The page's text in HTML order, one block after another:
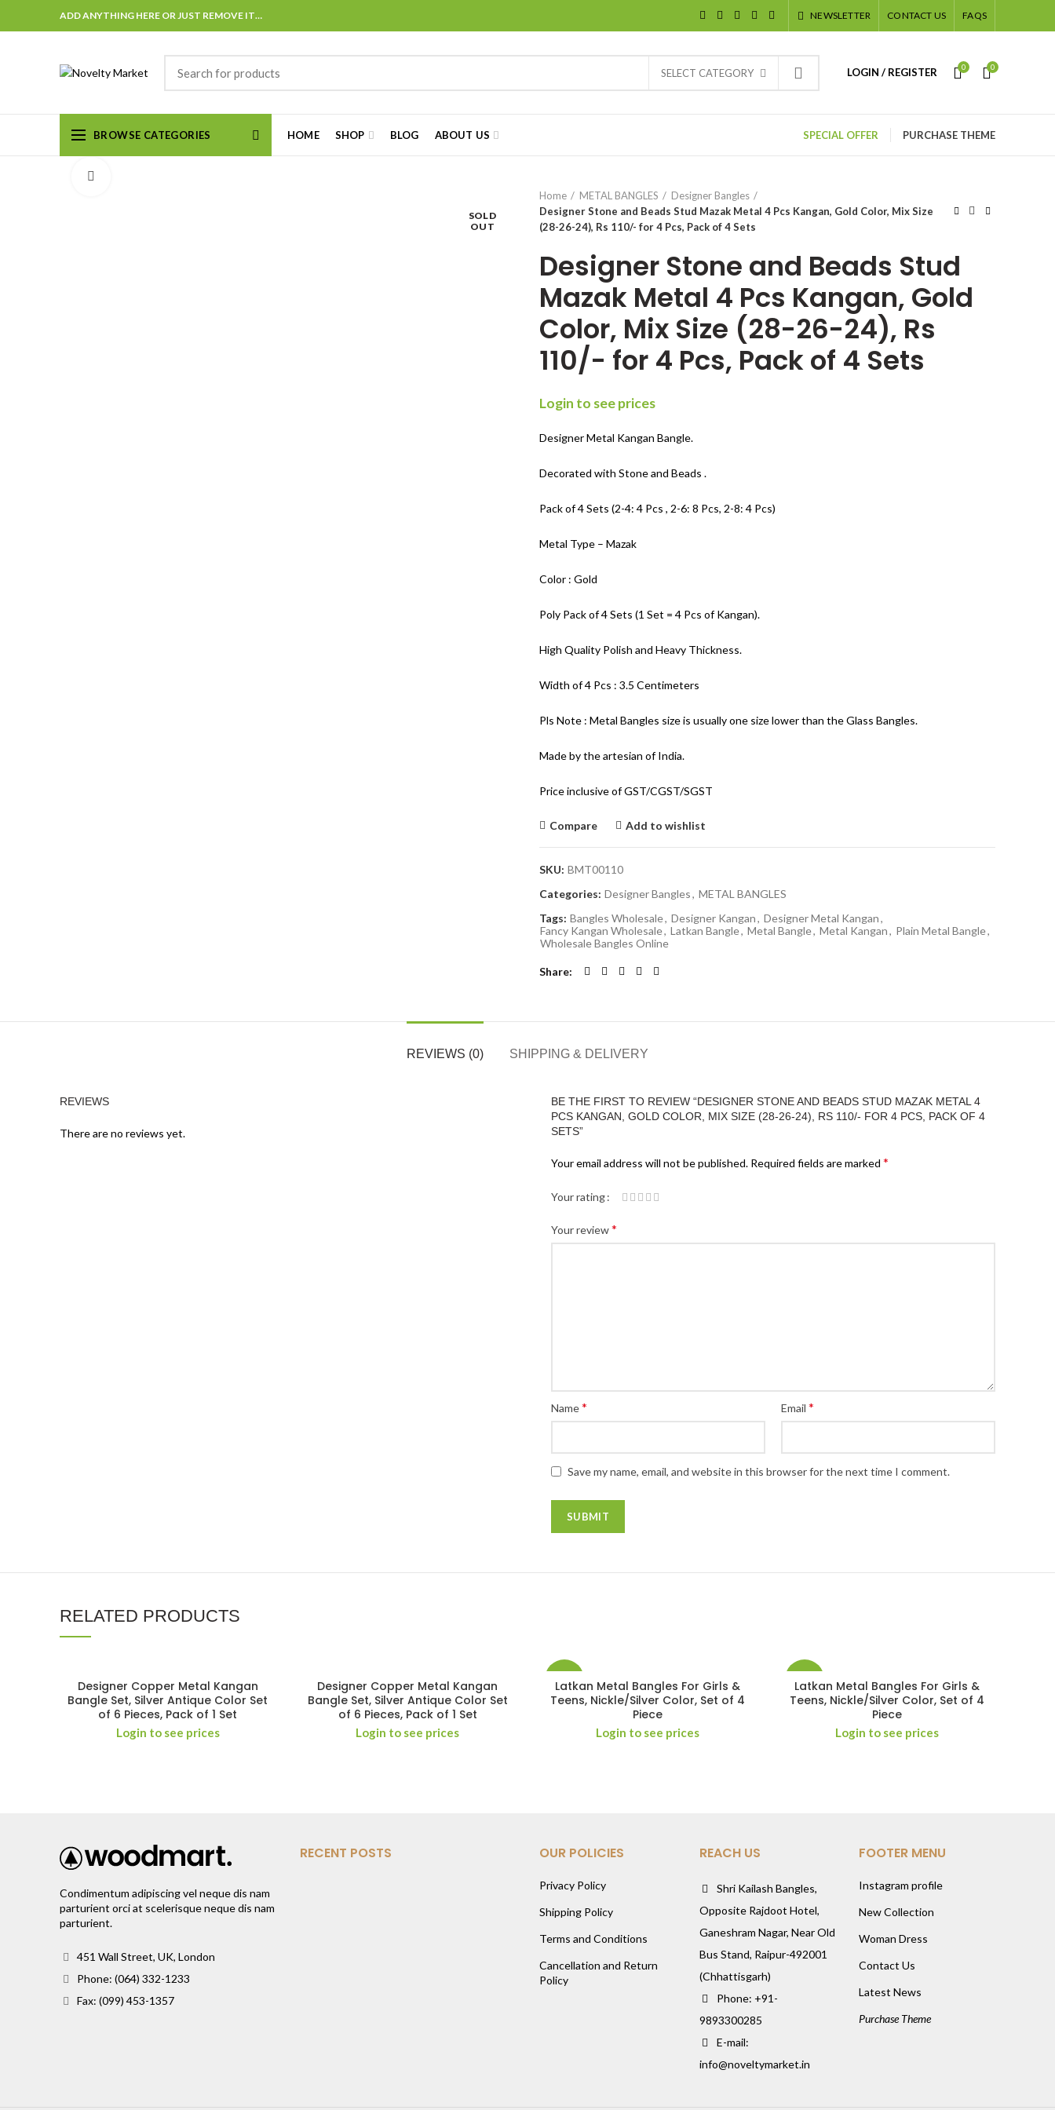
ADD ANYTHING HERE OR JUST REMOVE IT… NEWSLETTER CONTACT US FAQS
SELECT CATEGORY LOGIN / REGISTER 0 0
BROWSE CATEGORIES HOME SHOP BLOG ABOUT US SPECIAL OFFER PURCHASE THEME
SOLD
OUT
Home
METAL BANGLES
Designer Bangles
Designer Stone and Beads Stud Mazak Metal 4 Pcs Kangan, Gold Color, Mix Size
(28-26-24), Rs 110/- for 4 Pcs, Pack of 4 Sets
Designer Stone and Beads Stud
Mazak Metal 4 Pcs Kangan, Gold
Color, Mix Size (28-26-24), Rs
110/- for 4 Pcs, Pack of 4 Sets
Login to see prices
Designer Metal Kangan Bangle.
Decorated with Stone and Beads .
Pack of 4 Sets (2-4: 4 Pcs , 2-6: 8 Pcs, 2-8: 4 Pcs)
Metal Type – Mazak
Color : Gold
Poly Pack of 4 Sets (1 Set = 4 Pcs of Kangan).
High Quality Polish and Heavy Thickness.
Width of 4 Pcs : 3.5 Centimeters
Pls Note : Metal Bangles size is usually one size lower than the Glass Bangles.
Made by the artesian of India.
Price inclusive of GST/CGST/SGST
Compare Add to wishlist
SKU: BMT00110
Categories: Designer Bangles, METAL BANGLES
Tags: Bangles Wholesale, Designer Kangan, Designer Metal Kangan,
Fancy Kangan Wholesale, Latkan Bangle, Metal Bangle, Metal Kangan, Plain Metal Bangle,
Wholesale Bangles Online
Share
REVIEWS (0) SHIPPING & DELIVERY
REVIEWS
There are no reviews yet.
BE THE FIRST TO REVIEW “DESIGNER STONE AND BEADS STUD MAZAK METAL 4
PCS KANGAN, GOLD COLOR, MIX SIZE (28-26-24), RS 110/- FOR 4 PCS, PACK OF 4
SETS”
Your email address will not be published. Required fields are marked *
Your rating
Your review*
Name* Email *
Save my name, email, and website in this browser for the next time I comment.
RELATED PRODUCTS
Designer Copper Metal Kangan
Bangle Set, Silver Antique Color Set
of 6 Pieces, Pack of 1 Set
Login to see prices
Designer Copper Metal Kangan
Bangle Set, Silver Antique Color Set
of 6 Pieces, Pack of 1 Set
Login to see prices
-14%
Latkan Metal Bangles For Girls &
Teens, Nickle/Silver Color, Set of 4
Piece
Login to see prices
-29%
Latkan Metal Bangles For Girls &
Teens, Nickle/Silver Color, Set of 4
Piece
Login to see prices
Condimentum adipiscing vel neque dis nam
parturient orci at scelerisque neque dis nam
parturient.
451 Wall Street, UK, London
Phone: (064) 332-1233
Fax: (099) 453-1357
RECENT POSTS OUR POLICIES
Privacy Policy
Shipping Policy
Terms and Conditions
Cancellation and Return
Policy
REACH US
Shri Kailash Bangles,
Opposite Rajdoot Hotel,
Ganeshram Nagar, Near Old
Bus Stand, Raipur-492001
(Chhattisgarh)
Phone: +91-
9893300285
E-mail:
info@noveltymarket.in
FOOTER MENU
Instagram profile
New Collection
Woman Dress
Contact Us
Latest News
Purchase Theme